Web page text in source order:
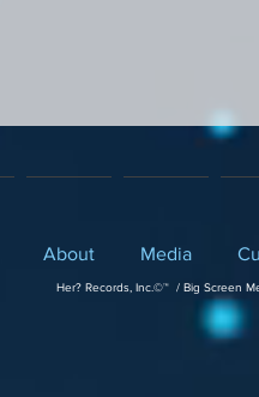
About Media
Her? Records, Inc.©™ / Big Screen